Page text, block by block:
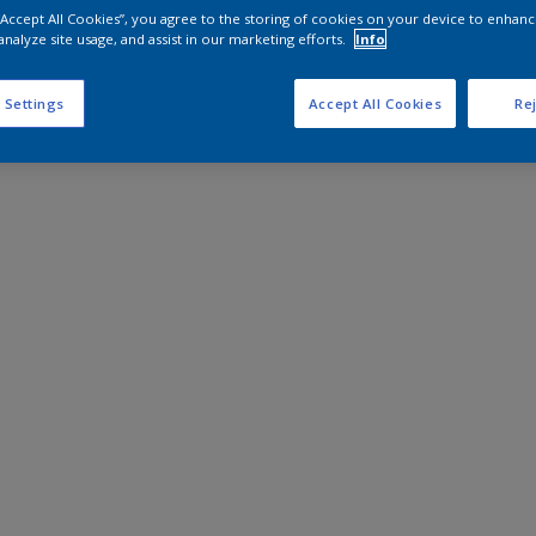
All Cookies”, you agree to the storing of cookies on your device to
site usage, and assist in our marketing efforts.
Info
Settings Accept All Cookies